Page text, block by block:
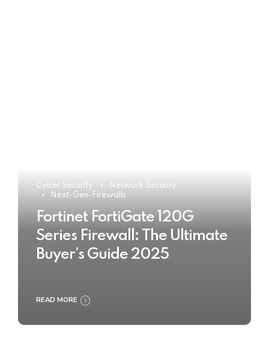
Cyber Security
Network Security
Next-Gen-Firewalls
Fortinet FortiGate 120G
Series Firewall: The Ultimate
Buyer’s Guide 2025
READ MORE